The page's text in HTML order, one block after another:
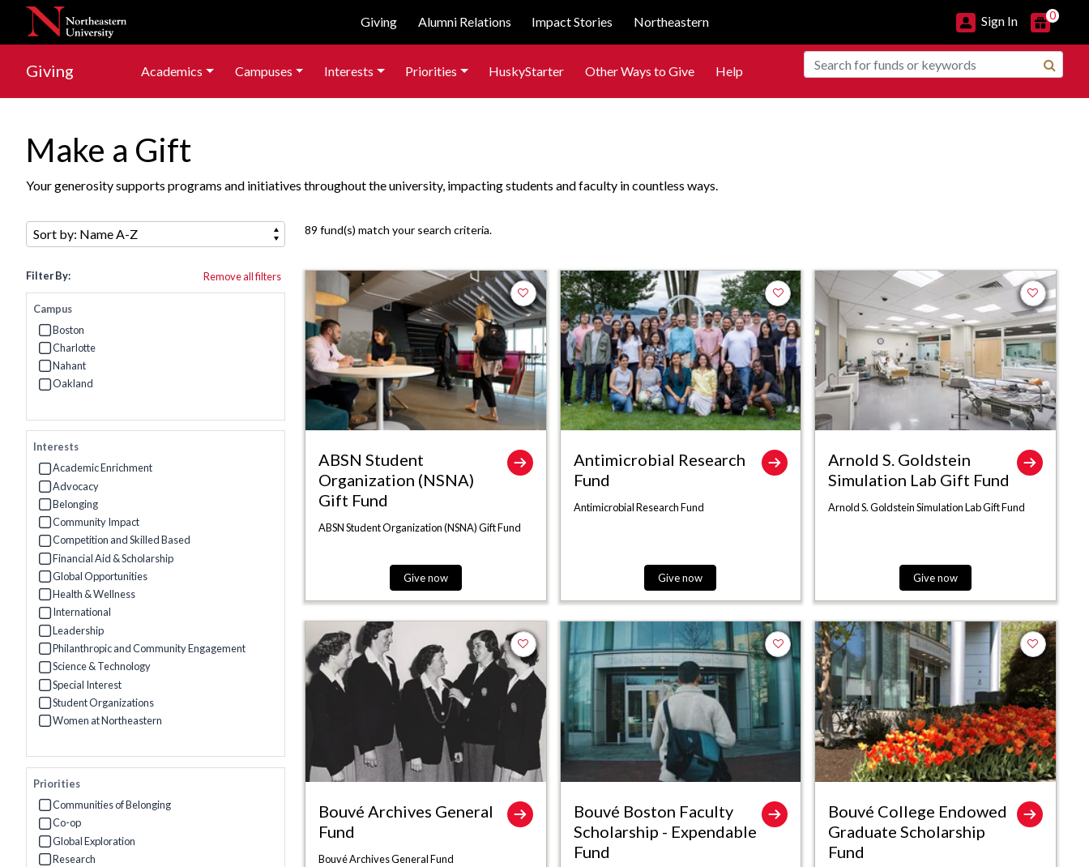
Skip to navigation
Skip to main content
Skip to footer content
Skip to search results
Giving
Alumni Relations Impact Stories Northeastern Sign In 0
Giving Academics Campuses Interests Priorities HuskyStarter Other Ways to Give Help
Make a Gift
Your generosity supports programs and initiatives throughout the university, impacting students and faculty in countless ways.
89 fund(s) match your search criteria.
Sort by:
Filter By: Remove all filters
Campus
Boston
Refine by Campus: Boston
Charlotte
Refine by Campus: Charlotte
Nahant
Refine by Campus: Nahant
Oakland
Interests
Academic Enrichment
Refine by Interests: Academic Enrichment
Advocacy
Refine by Interests: Advocacy
Belonging
Refine by Interests: Belonging
Community Impact
Refine by Interests: Community Impact
Competition and Skilled Based
Refine by Interests: Competition and Skilled Based
Financial Aid & Scholarship
Refine by Interests: Financial Aid & Scholarship
Global Opportunities
Refine by Interests: Global Opportunities
Health & Wellness
Refine by Interests: Health & Wellness
International
Refine by Interests: International
Leadership
Refine by Interests: Leadership
Philanthropic and Community Engagement
Refine by Interests: Philanthropic and Community Engagement
Science & Technology
Refine by Interests: Science & Technology
Special Interest
Refine by Interests: Special Interest
Student Organizations
Refine by Interests: Student Organizations
Women at Northeastern
Priorities
Communities of Belonging
Refine by Priorities: Communities of Belonging
Co-op
Refine by Priorities: Co-op
Global Exploration
Refine by Priorities: Global Exploration
Research
Add to favorites
ABSN Student
Organization (NSNA)
Gift Fund
ABSN Student Organization (NSNA) Gift Fund
Give now
Add to favorites
Antimicrobial Research
Fund
Antimicrobial Research Fund
Give now
Add to
Arnold S. Goldstein
Simulation Lab Gift Fund
Arnold S. Goldstein Simulation Lab Gift Fund
Give now
Add to favorites
Bouvé Archives General
Fund
Bouvé Archives General Fund
Add to favorites
Bouvé Boston Faculty
Scholarship - Expendable
Fund
Add to
Bouvé College Endowed
Graduate Scholarship
Fund